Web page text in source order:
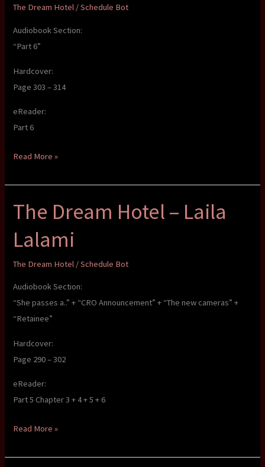
The Dream Hotel /Schedule Bot
Audiobook Section:
“Part 6”
Hardcover:
Page 303 – 314
eReader:
Part 6
The
Hotel
–
Laila
Lalami
Read More »
The Dream Hotel – Laila
Lalami
The Dream Hotel /Schedule Bot
Audiobook Section:
“She passes a..” + “CRO Announcement” + “The new cameras” +
“Retainee”
Hardcover:
Page 290 – 302
eReader:
Part 5 Chapter 3 + 4 + 5 + 6
The
Hotel
Read More »